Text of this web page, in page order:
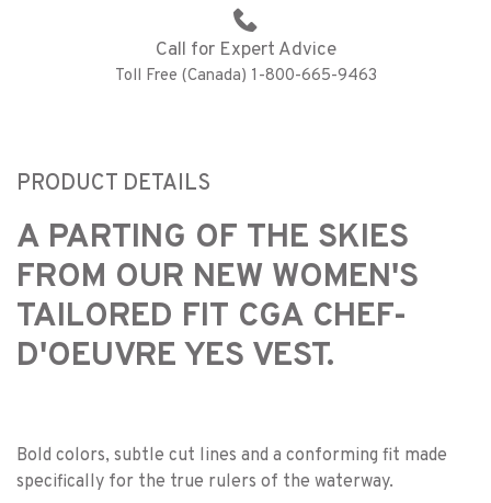
Call for Expert Advice
Toll Free (Canada) 1-800-665-9463
PRODUCT DETAILS
A PARTING OF THE SKIES
FROM OUR NEW WOMEN'S
TAILORED FIT CGA CHEF-
D'OEUVRE YES VEST.
Bold colors, subtle cut lines and a conforming fit made
specifically for the true rulers of the waterway.